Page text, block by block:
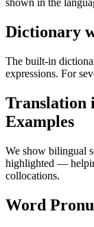
shown in the
Dictionary
The built-in
expressions. For
Translation
Examples
We show bilingual
highlighted —
collocations.
Word